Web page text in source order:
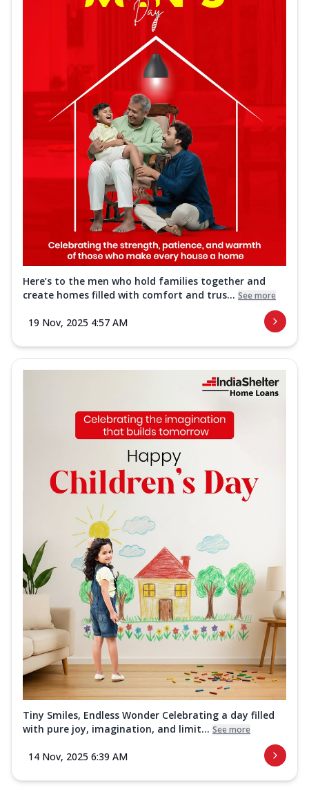
Here’s to the men who hold families together and
create homes filled with comfort and trus... See more
19 Nov, 2025 4:57 AM
Tiny Smiles, Endless Wonder Celebrating a day filled
with pure joy, imagination, and limit... See more
14 Nov, 2025 6:39 AM